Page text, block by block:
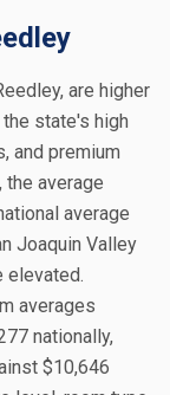
are higher
state's high
and premium
average
average
Joaquin Valley
elevated.
averages
nationally,
$10,646